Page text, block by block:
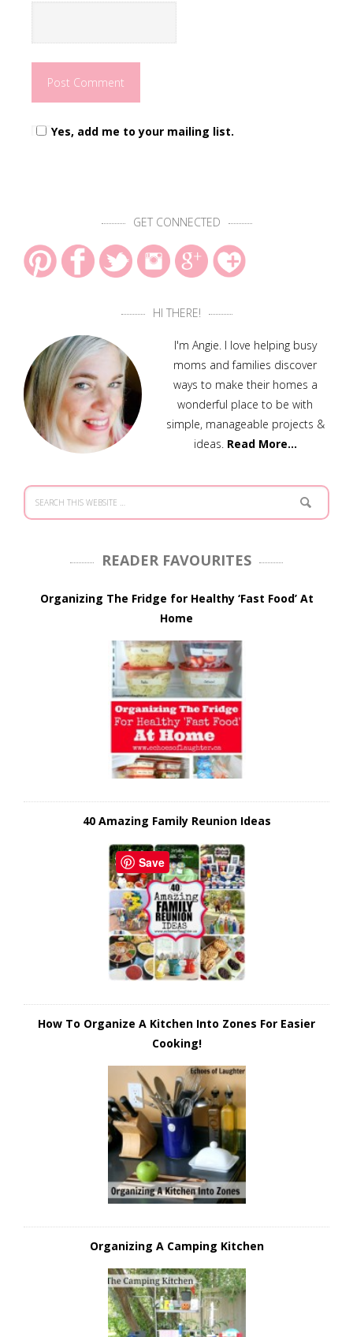
Yes, add me to your mailing list.
GET CONNECTED
HI THERE!
I'm Angie. I love helping busy
moms and families discover
ways to make their homes a
wonderful place to be with
simple, manageable projects &
ideas. Read More…
READER FAVOURITES
Organizing The Fridge for Healthy ‘Fast Food’ At
Home
40 Amazing Family Reunion Ideas
How To Organize A Kitchen Into Zones For Easier
Cooking!
Organizing A Camping Kitchen
Save